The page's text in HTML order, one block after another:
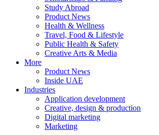
Study Abroad
Product News
Health & Wellness
Travel, Food & Lifestyle
Public Health & Safety
Creative Arts & Media
More
Product News
Inside UAE
Industries
Application development
Creative, design & production
Digital marketing
Marketing